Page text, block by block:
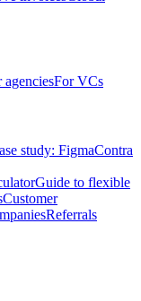
agenciesFor VCs
study: FigmaContra
Guide to flexible
Customer
Referrals